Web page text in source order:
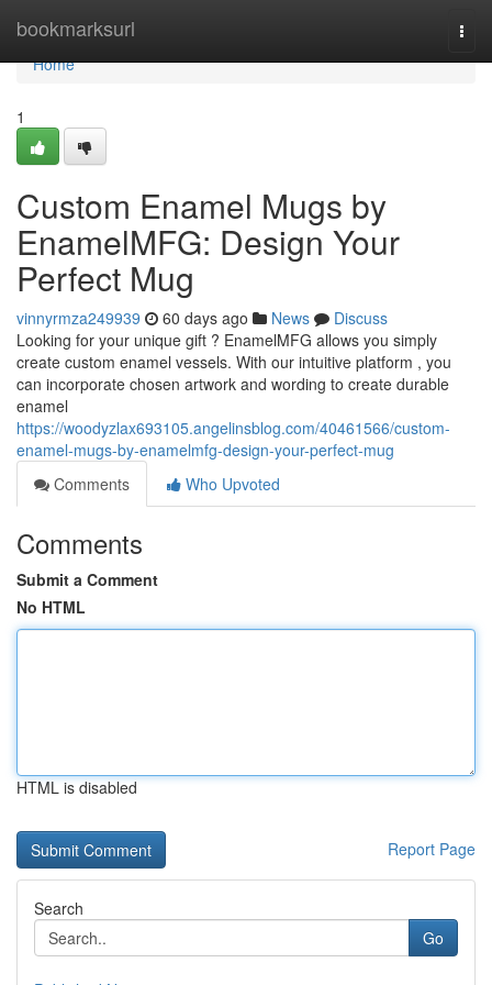
bookmarksurl
Home
Home
1
Custom Enamel Mugs by
EnamelMFG: Design Your
Perfect Mug
vinnyrmza249939 60 days ago News
Discuss
Looking for your unique gift ? EnamelMFG allows you simply
create custom enamel vessels. With our intuitive platform , you
can incorporate chosen artwork and wording to create durable
enamel
https://woodyzlax693105.angelinsblog.com/40461566/custom-
enamel-mugs-by-enamelmfg-design-your-perfect-mug
Comments
Who Upvoted
Comments
Submit a Comment
No HTML
HTML is disabled
Report Page
Search
Go